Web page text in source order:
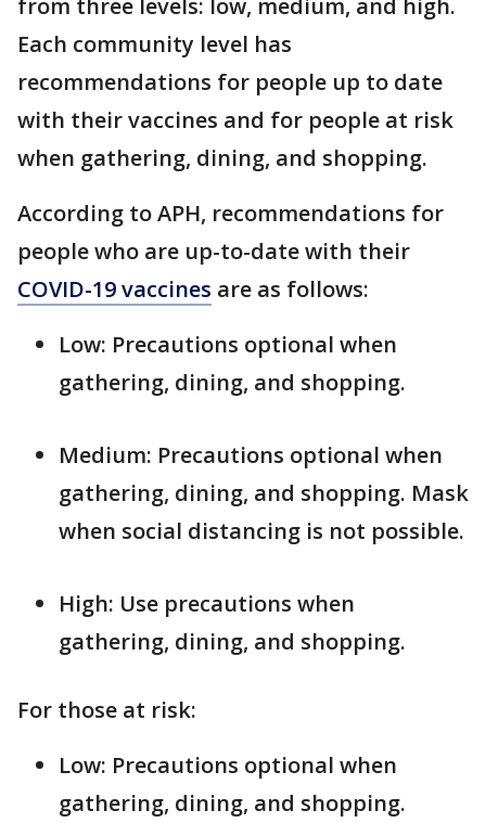
from three levels: low, medium, and high.
Each community level has
recommendations for people up to date
with their vaccines and for people at risk
when gathering, dining, and shopping.
According to APH, recommendations for
people who are up-to-date with their
COVID-19 vaccines are as follows:
Low: Precautions optional when
gathering, dining, and shopping.
Medium: Precautions optional when
gathering, dining, and shopping. Mask
when social distancing is not possible.
High: Use precautions when
gathering, dining, and shopping.
For those at risk:
Low: Precautions optional when
gathering, dining, and shopping.